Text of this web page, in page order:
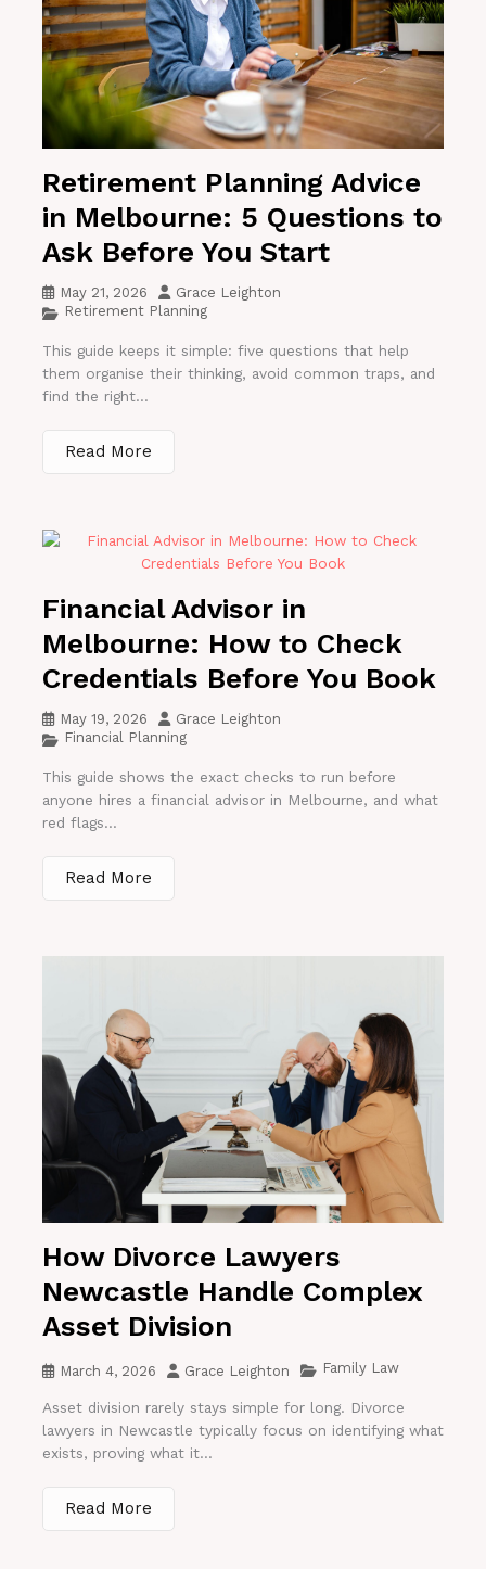
Retirement Planning Advice
in Melbourne: 5 Questions to
Ask Before You Start
May 21, 2026
Grace Leighton
Retirement Planning
This guide keeps it simple: five questions that help
them organise their thinking, avoid common traps, and
find the right...
Read More
Financial Advisor in
Melbourne: How to Check
Credentials Before You Book
May 19, 2026
Grace Leighton
Financial Planning
This guide shows the exact checks to run before
anyone hires a financial advisor in Melbourne, and what
red flags...
Read More
How Divorce Lawyers
Newcastle Handle Complex
Asset Division
March 4, 2026 Grace Leighton Family Law
Asset division rarely stays simple for long. Divorce
lawyers in Newcastle typically focus on identifying what
exists, proving what it...
Read More